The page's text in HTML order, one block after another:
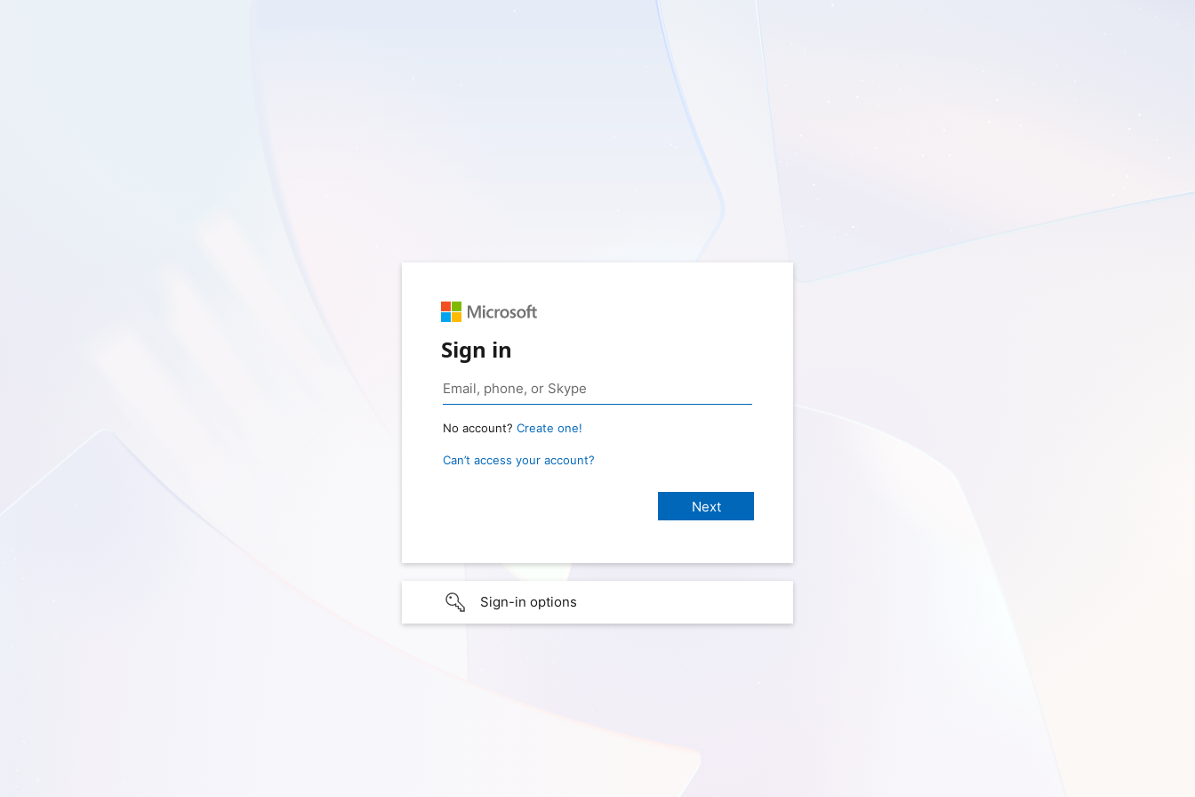
Sign in
No account? Create one!
Can’t access your account?
Sign-in options